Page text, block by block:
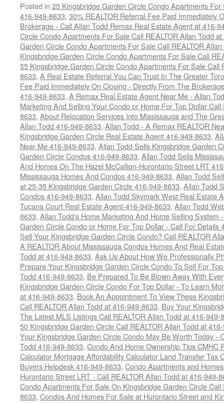
Posted in 25 Kingsbridge Garden Circle Condo Apartments
416-949-8633, 30% REALTOR Referral Fee Paid Immediately
Brokerage - Call Allan Todd Remax Real Estate Agent at 416-
Circle Condo Apartments For Sale Call REALTOR Allan Todd
Garden Circle Condo Apartments For Sale Call REALTOR
Kingsbridge Garden Circle Condo Apartments For Sale Call
55 Kingsbridge Garden Circle Condo Apartments For Sale Call
8633, A Real Estate Referral You Can Trust In The Greater
Fee Paid Immediately On Closing - Directly From The
416-949-8633, A Remax Real Estate Agent Near Me - Allan
Marketing And Selling Your Condo or Home For Top Dollar
8633, About Relocation Services Into Mississauga and The
Allan Todd 416-949-8633, Allan Todd - A Remax REALTOR
Kingsbridge Garden Circle Real Estate Agent 416-949-8633,
Near Me 416-949-8633, Allan Todd Sells Kingsbridge Garden
Garden Circle Condos 416-949-8633, Allan Todd Sells
And Homes On The Hazel McCallion-Hurontario Street LRT
Mississauga Homes And Condos 416-949-8633, Allan Todd
at 25-35 Kingsbridge Garden Circle 416-949-8633, Allan Todd
Condos 416-949-8633, Allan Todd Skymark West Real Estate
Tucana Court Real Estate Agent-416-949-8633, Allan Todd
8633, Allan Todd's Home Marketing And Home Selling System
Garden Circle Condo or Home For Top Dollar - Call For Details
Sell Your Kingsbridge Garden Circle Condo? Call REALTOR
A REALTOR About Mississauga Condos Homes And Real
Todd at 416-949-8633, Ask Us About How We Professionally
Prepare Your Kingsbridge Garden Circle Condo To Sell For
Todd 416-949-8633, Be Prepared To Be Blown Away With
Kingsbridge Garden Circle Condo For Top Dollar - To Learn
at 416-949-8633, Book An Appointment To View These
Call REALTOR Allan Todd at 416-949-8633, Buy Your
The Latest MLS Listings Call REALTOR Allan Todd at 416-949-
50 Kingsbridge Garden Circle Call REALTOR Allan Todd at
Your Kingsbridge Garden Circle Condo May Be Worth Today -
Todd 416-949-8633, Condo And Home Ownership Tips CMHC
Calculator Mortgage Affordability Calculator Land Transfer Tax
Buyers Helpdesk 416-949-8633, Condo Apartments and
Hurontario Street LRT - Call REALTOR Allan Todd at 416-949-
Condo Apartments For Sale On Kingsbridge Garden Circle
8633, Condos And Homes For Sale at Hurontario Street and